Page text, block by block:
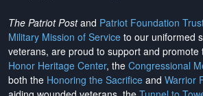
The Patriot Postand Patriot Foundation
Military Mission of Service to our uniformed
veterans, are proud to support and promote
Honor Heritage Center, the Congressional
both the Honoring the Sacrifice and Warrior